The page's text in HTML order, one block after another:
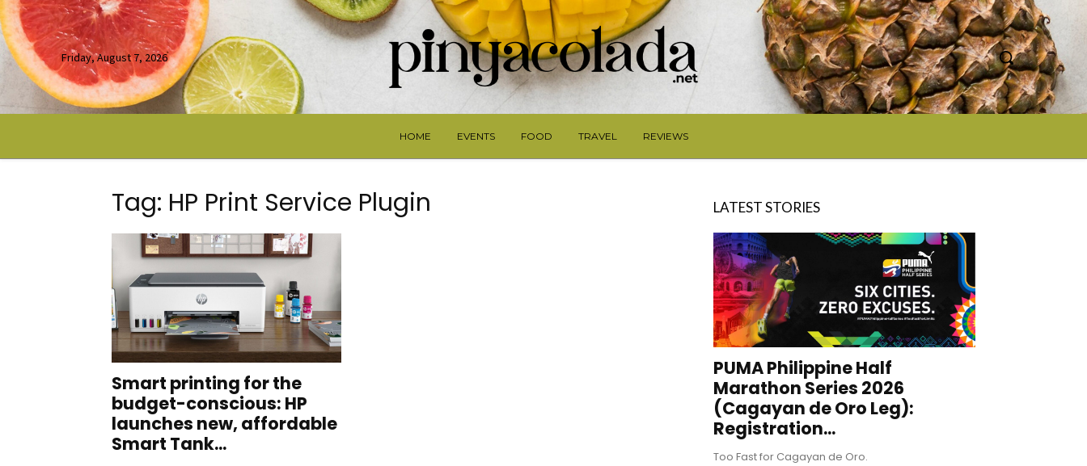
Friday, August 7, 2026
HOME EVENTS FOOD TRAVEL REVIEWS
Tag: HP Print Service Plugin
Smart printing for the
budget-conscious: HP
launches new, affordable
Smart Tank...
LATEST STORIES
PUMA Philippine Half
Marathon Series 2026
(Cagayan de Oro Leg):
Registration...
Too Fast for Cagayan de Oro.